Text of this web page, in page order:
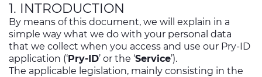
Data centers
Investors
1. INTRODUCTION
By means of this document, we will explain in a
simple way what we do with your personal data
that we collect when you access and use our Pry-ID
application (‘Pry-ID’ or the ‘Service’).
The applicable legislation, mainly consisting in the